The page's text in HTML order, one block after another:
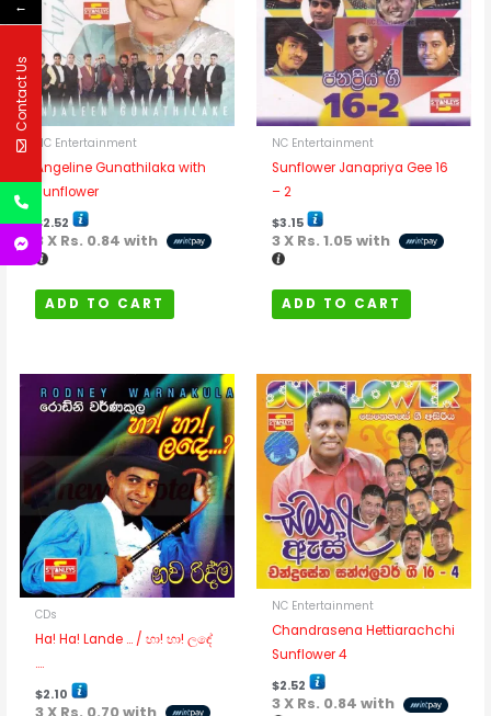
NC Entertainment
Angeline Gunathilaka with
Sunflower
$2.52
3 X Rs. 0.84 with
ADD TO CART
NC Entertainment
Sunflower Janapriya Gee 16
– 2
$3.15
3 X Rs. 1.05 with
ADD TO CART
CDs
Ha! Ha! Lande … / හා! හා! ලඳේ
….
$2.10
NC Entertainment
Chandrasena Hettiarachchi
Sunflower 4
$2.52
3 X Rs. 0.84 with
←
Contact Us